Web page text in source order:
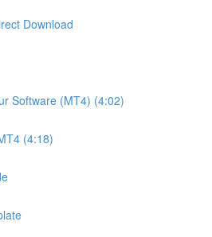
Download
Software (MT4) (4:02)
(4:18)